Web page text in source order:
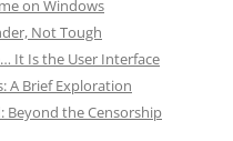
on Windows
Not Tough
It Is the User Interface
A Brief Exploration
Beyond the Censorship